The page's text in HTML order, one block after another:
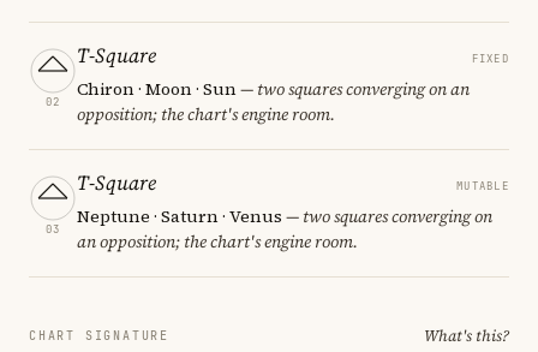
02
T-Square FIXED
Chiron · Moon · Sun— two squares converging on an
opposition; the chart's engine room.
03
T-Square MUTABLE
Neptune · Saturn · Venus — two squares converging on
an opposition; the chart's engine room.
CHART SIGNATURE What's this?